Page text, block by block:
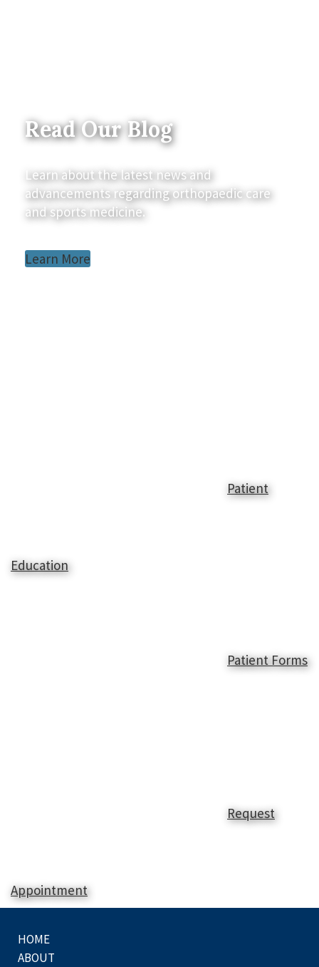
Read Our Blog
Learn about the latest news and
advancements regarding orthopaedic care
and sports medicine.
Learn More
Patient
Education
Patient Forms
Request
Appointment
HOME
ABOUT